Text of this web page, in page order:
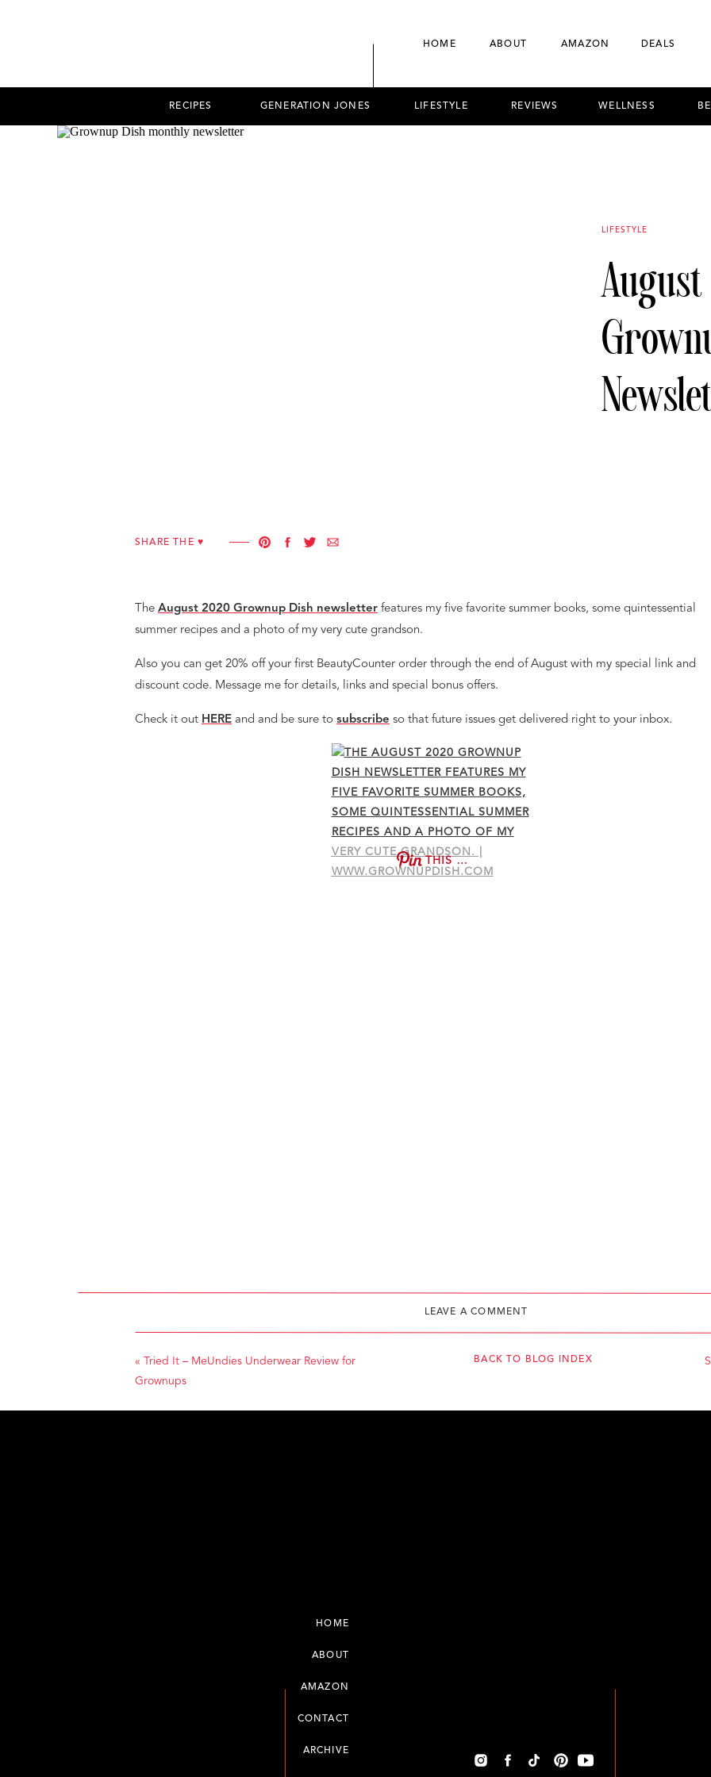
AMAZON
ABOUT
HOME DEALS
GENERATION JONES LIFESTYLE
RECIPES REVIEWS WELLNESS
LIFESTYLE
SHARE THE ♥︎
The August 2020 Grownup Dish newsletter features my five favorite summer books, some quintessential
summer recipes and a photo of my very cute grandson.
Also you can get 20% off your first BeautyCounter order through the end of August with my special link and
discount code. Message me for details, links and special bonus offers.
Check it out HERE and and be sure to subscribe so that future issues get delivered right to your inbox.
THIS …
LEAVE A COMMENT
«
Tried It – MeUndies Underwear Review for
Grownups
BACK TO BLOG INDEX
CONTACT
AMAZON
ARCHIVE
ABOUT
HOME